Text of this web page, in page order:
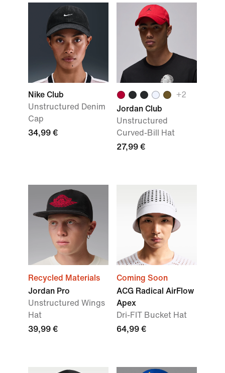
Nike Club
Unstructured Denim
Cap
34,99 €
+2
Jordan Club
Unstructured
Curved-Bill Hat
27,99 €
Recycled Materials
Jordan Pro
Unstructured Wings
Hat
39,99 €
Coming Soon
ACG Radical AirFlow
Apex
Dri-FIT Bucket Hat
64,99 €